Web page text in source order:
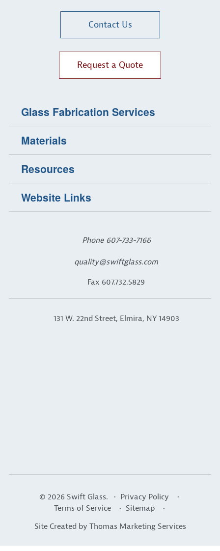
Contact Us
Request a Quote
Glass Fabrication Services
Materials
Resources
Website Links
Phone 607-733-7166
quality@swiftglass.com
Fax 607.732.5829
131 W. 22nd Street, Elmira, NY 14903
© 2026 Swift Glass. • Privacy Policy
•
Terms of Service
• Sitemap
•
Site Created by Thomas Marketing Services